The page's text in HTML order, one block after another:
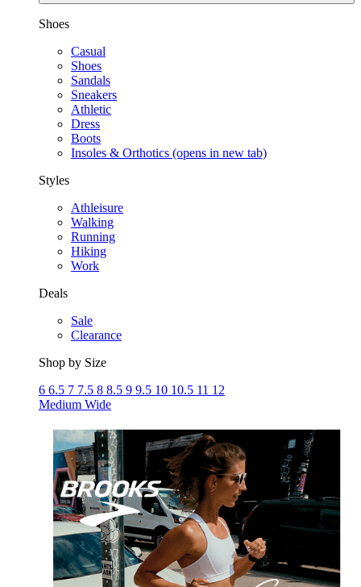
Shoes
Casual
Shoes
Sandals
Sneakers
Athletic
Dress
Boots
Insoles & Orthotics (opens in new tab)
Styles
Athleisure
Walking
Running
Hiking
Work
Deals
Sale
Clearance
Shop by Size
6 6.5 7 7.5 8 8.5 9 9.5 10 10.5 11 12
Medium Wide